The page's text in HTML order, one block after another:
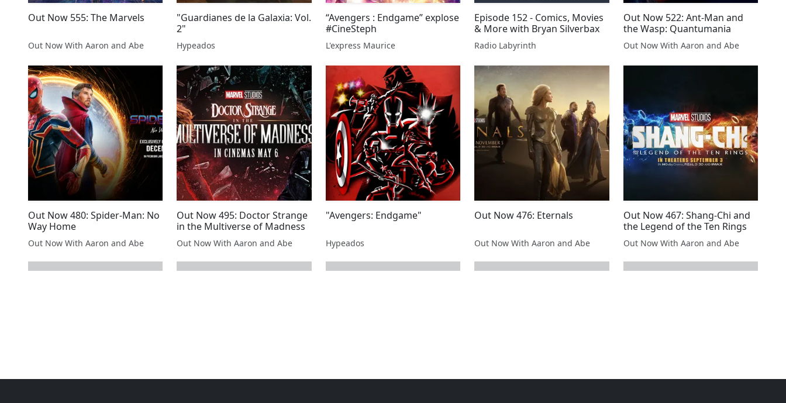
Out Now 555: The Marvels
Out Now With Aaron and Abe
"Guardianes de la Galaxia: Vol.
2"
Hypeados
“Avengers : Endgame” explose
#CineSteph
L'express Maurice
Episode 152 - Comics, Movies
& More with Bryan Silverbax
Radio Labyrinth
Out Now 522: Ant-Man and
the Wasp: Quantumania
Out Now With Aaron and Abe
Out Now 480: Spider-Man: No
Way Home
Out Now With Aaron and Abe
Out Now 495: Doctor Strange
in the Multiverse of Madness
Out Now With Aaron and Abe
"Avengers: Endgame"
Hypeados
Out Now 476: Eternals
Out Now With Aaron and Abe
Out Now 467: Shang-Chi and
the Legend of the Ten Rings
Out Now With Aaron and Abe